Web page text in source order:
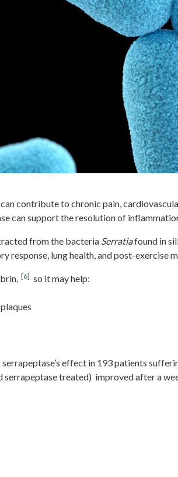
contribute to chronic pain,
can support the resolution of
from the bacteria Serratiafound in
response, lung health, and post-exercise
[6] so it may help:
effect in 193 patients
treated) improved after a